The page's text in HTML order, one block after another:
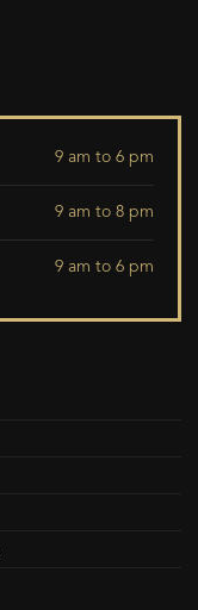
9 am to 6 pm
9 am to 8 pm
9 am to 6 pm